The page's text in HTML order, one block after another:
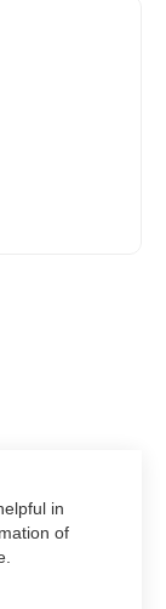
in
of